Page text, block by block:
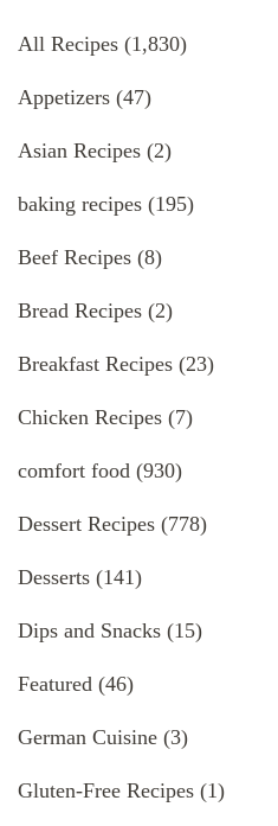
All Recipes (1,830)
Appetizers (47)
Asian Recipes (2)
baking recipes (195)
Beef Recipes (8)
Bread Recipes (2)
Breakfast Recipes (23)
Chicken Recipes (7)
comfort food (930)
Dessert Recipes (778)
Desserts (141)
Dips and Snacks (15)
Featured (46)
German Cuisine (3)
Gluten-Free Recipes (1)